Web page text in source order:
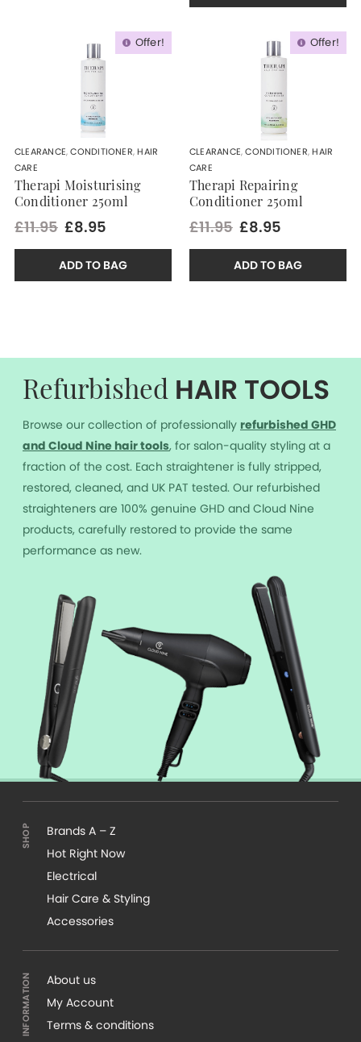
Offer!
CLEARANCE,CONDITIONER,HAIR
CARE
Therapi Moisturising
Conditioner 250ml
£11.95 £8.95
ADD TO BAG
Offer!
CLEARANCE,CONDITIONER,HAIR
CARE
Therapi Repairing
Conditioner 250ml
£11.95 £8.95
ADD TO BAG
Refurbished HAIR TOOLS
Browse our collection of professionally refurbished GHD
and Cloud Nine hair tools, for salon-quality styling at a
fraction of the cost. Each straightener is fully stripped,
restored, cleaned, and UK PAT tested. Our refurbished
straighteners are 100% genuine GHD and Cloud Nine
products, carefully restored to provide the same
performance as new.
Brands A – Z
Hot Right Now
Electrical
Hair Care & Styling
Accessories
About us
My Account
Terms & conditions